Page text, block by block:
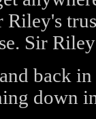
Sir
back
down